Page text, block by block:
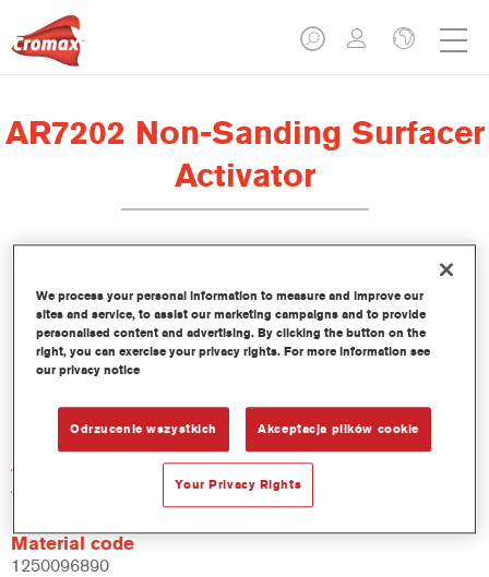
AR7202 Non-Sanding Surfacer
Activator
Product Features
Not available
Article reference
AR7202 1.00 LI
Material code
1250096890
We process your personal information to measure and improve our
sites and service, to assist our marketing campaigns and to provide
personalised content and advertising. By clicking the button on the
right, you can exercise your privacy rights. For more information see
our privacy notice
Odrzucenie wszystkich Akceptacja plików cookie
Your Privacy Rights